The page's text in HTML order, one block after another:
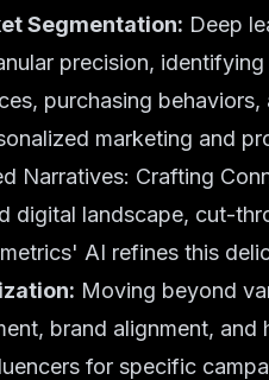
Segmentation: Deep
precision,
purchasing
marketing and
Narratives: Crafting
digital landscape, cut-
AI refines this
Moving beyond
brand alignment,
for specific